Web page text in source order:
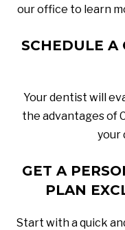
our office to learn
SCHEDULE A
Your dentist will
the advantages of
your
GET A
PLAN
Start with a quick